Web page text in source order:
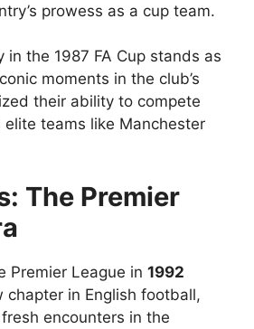
prowess as a cup team.
in the 1987 FA Cup stands as
moments in the club’s
their ability to compete
teams like Manchester
The Premier
Premier League in 1992
chapter in English football,
encounters in the